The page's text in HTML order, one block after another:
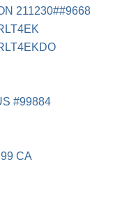
211230##9668
#99884
CA